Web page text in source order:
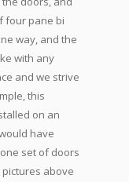
four pane bi
way, and the
with any
and we strive
this
on an
have
set of doors
above